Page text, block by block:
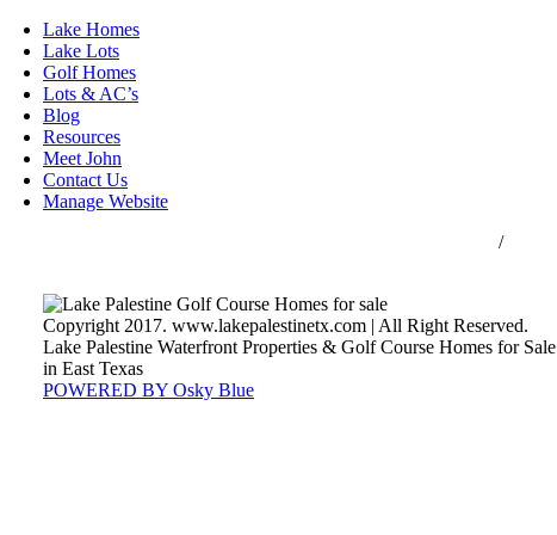
Lake Homes
Lake Lots
Golf Homes
Lots & AC’s
Blog
Resources
Meet John
Contact Us
Manage Website
/
Copyright 2017. www.lakepalestinetx.com | All Right Reserved.
Lake Palestine Waterfront Properties & Golf Course Homes for Sale
in East Texas
POWERED BY Osky Blue